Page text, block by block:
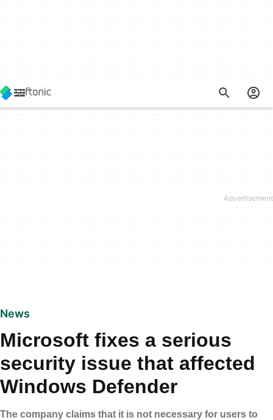
News
Microsoft fixes a serious
security issue that affected
Windows Defender
The company claims that it is not necessary for users to